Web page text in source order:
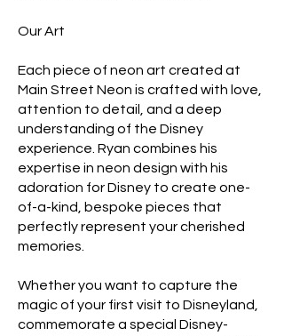
Our Art
Each piece of neon art created at
Main Street Neon is crafted with love,
attention to detail, and a deep
understanding of the Disney
experience. Ryan combines his
expertise in neon design with his
adoration for Disney to create one-
of-a-kind, bespoke pieces that
perfectly represent your cherished
memories.
Whether you want to capture the
magic of your first visit to Disneyland,
commemorate a special Disney-